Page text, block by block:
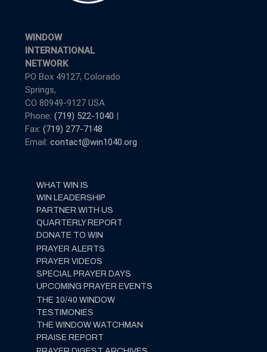
WINDOW
INTERNATIONAL
NETWORK
PO Box 49127, Colorado
Springs,
CO 80949-9127 USA
Phone: (719) 522-1040 |
Fax: (719) 277-7148
Email: contact@win1040.org
WHAT WIN IS
WIN LEADERSHIP
PARTNER WITH US
QUARTERLY REPORT
DONATE TO WIN
PRAYER ALERTS
PRAYER VIDEOS
SPECIAL PRAYER DAYS
UPCOMING PRAYER EVENTS
THE 10/40 WINDOW
TESTIMONIES
THE WINDOW WATCHMAN
PRAISE REPORT